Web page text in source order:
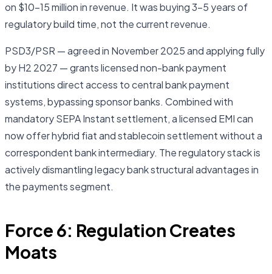
on $10–15 million in revenue. It was buying 3–5 years of
regulatory build time, not the current revenue.
PSD3/PSR — agreed in November 2025 and applying fully
by H2 2027 — grants licensed non-bank payment
institutions direct access to central bank payment
systems, bypassing sponsor banks. Combined with
mandatory SEPA Instant settlement, a licensed EMI can
now offer hybrid fiat and stablecoin settlement without a
correspondent bank intermediary. The regulatory stack is
actively dismantling legacy bank structural advantages in
the payments segment.
Force 6: Regulation Creates
Moats